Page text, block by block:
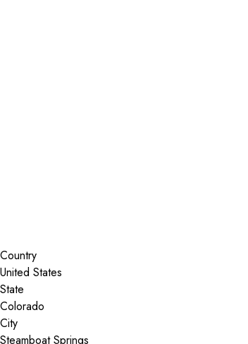
Country
State
City